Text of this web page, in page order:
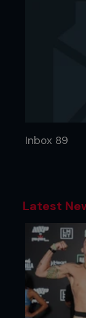
Inbox 89
Latest